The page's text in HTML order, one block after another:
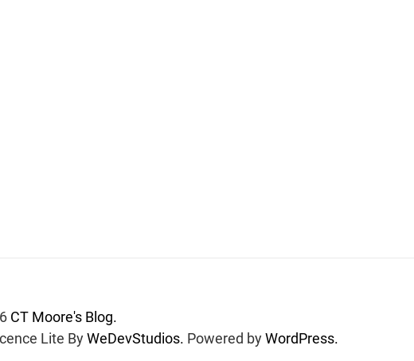
CT Moore's Blog.
Lite ByWeDevStudios. Powered byWordPress.